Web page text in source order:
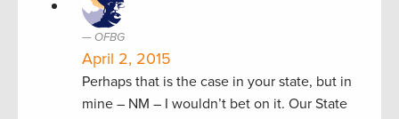
OFBG
April 2, 2015
Perhaps that is the case in your state, but in
mine – NM – I wouldn’t bet on it. Our State